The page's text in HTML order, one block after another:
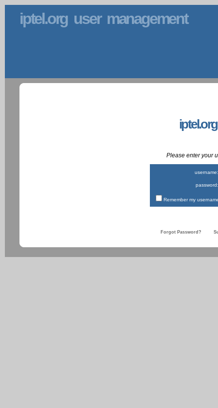
iptel.org user management
Please enter your
username:
password:
Remember my
Forgot Password?